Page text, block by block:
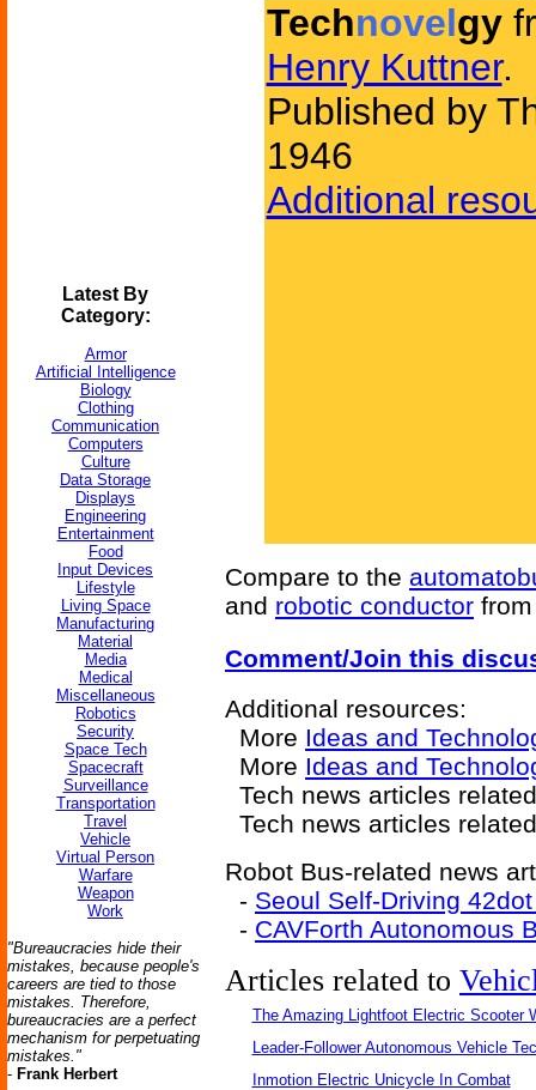
Latest By
Category:
Armor
Artificial Intelligence
Biology
Clothing
Communication
Computers
Culture
Data Storage
Displays
Engineering
Entertainment
Food
Input Devices
Lifestyle
Living Space
Manufacturing
Material
Media
Medical
Miscellaneous
Robotics
Security
Space Tech
Spacecraft
Surveillance
Transportation
Travel
Vehicle
Virtual Person
Warfare
Weapon
Work
"Bureaucracies hide their
mistakes, because people's
careers are tied to those
mistakes. Therefore,
bureaucracies are a perfect
mechanism for perpetuating
mistakes."
- Frank Herbert
Technovelgy
Henry Kuttner.
Published by
1946
Additional
Compare to the
and robotic conductor
Comment/Join this
Additional resources:
More Ideas and
More Ideas and
Tech news articles
Tech news articles
Robot Bus-related news
- Seoul Self-Driving
- CAVForth Autonomous
Articles related to
The Amazing Lightfoot Electric Scooter
Leader-Follower Autonomous Vehicle
Inmotion Electric Unicycle In Combat